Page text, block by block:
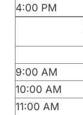
4:00 PM
9:00 AM
10:00 AM
11:00 AM